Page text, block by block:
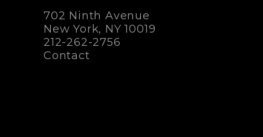
702 Ninth Avenue
New York, NY 10019
212-262-2756
Contact